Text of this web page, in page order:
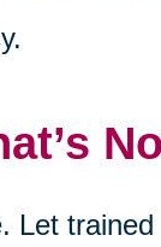
Let trained